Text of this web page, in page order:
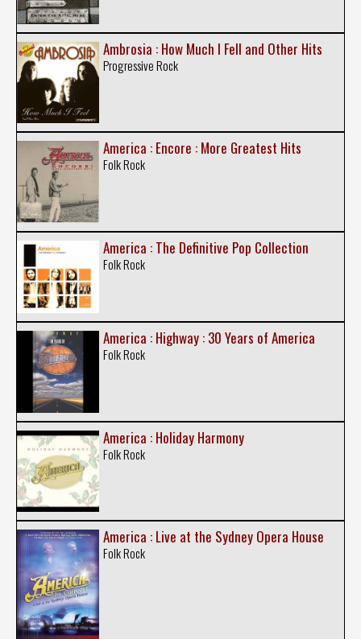
Ambrosia : How Much I Fell and Other Hits
Progressive Rock
America : Encore : More Greatest Hits
Folk Rock
America : The Definitive Pop Collection
Folk Rock
America : Highway : 30 Years of America
Folk Rock
America : Holiday Harmony
Folk Rock
America : Live at the Sydney Opera House
Folk Rock